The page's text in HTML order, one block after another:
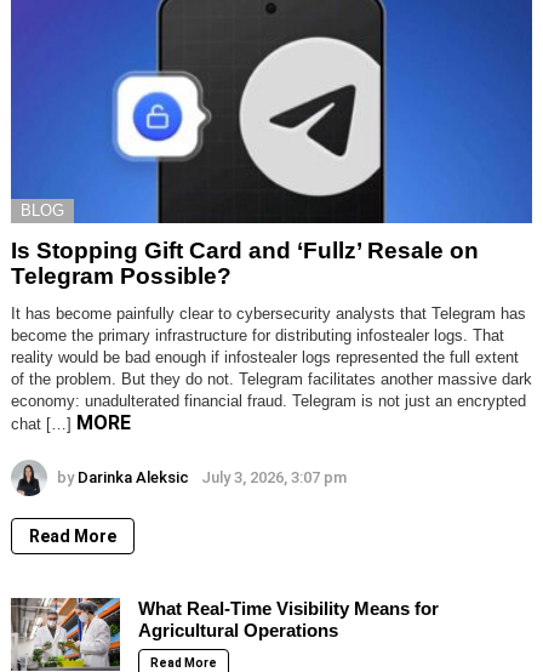
BLOG
Is Stopping Gift Card and ‘Fullz’ Resale on
Telegram Possible?
It has become painfully clear to cybersecurity analysts that Telegram has
become the primary infrastructure for distributing infostealer logs. That
reality would be bad enough if infostealer logs represented the full extent
of the problem. But they do not. Telegram facilitates another massive dark
economy: unadulterated financial fraud. Telegram is not just an encrypted
chat […] MORE
by Darinka Aleksic July 3, 2026, 3:07 pm
Read More
What Real-Time Visibility Means for
Agricultural Operations
Read More